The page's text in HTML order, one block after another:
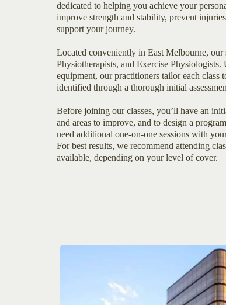
dedicated to helping you achieve your
improve strength and stability, prevent
support your journey.
Located conveniently in East Melbourne,
Physiotherapists, and Exercise Physiologists.
equipment, our practitioners tailor each class
identified through a thorough initial
Before joining our classes, you’ll have an
and areas to improve, and to design a
need additional one-on-one sessions with
For best results, we recommend attending
available, depending on your level of cover.